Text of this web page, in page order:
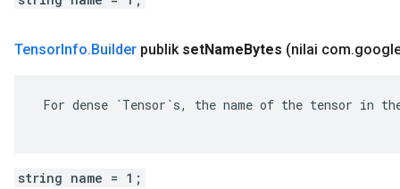
TensorInfo.Builder publik setNameBytes (nilai com.
For dense `Tensor`s, the name of the tensor in
string name = 1;